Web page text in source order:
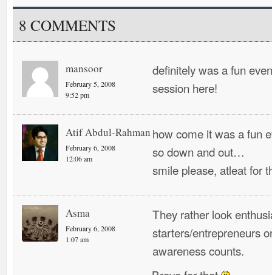
8 COMMENTS
mansoor
February 5, 2008
9:52 pm
definitely was a fun
session here!
Atif Abdul-Rahman
February 6, 2008
12:06 am
how come it was a fun
so down and out…
smile please, atleat for
Asma
February 6, 2008
1:07 am
They rather look
starters/entrepreneurs
awareness counts.